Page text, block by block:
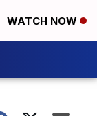
WATCH NOW